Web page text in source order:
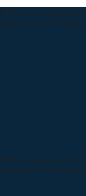
Produk yang dijual
Informasi